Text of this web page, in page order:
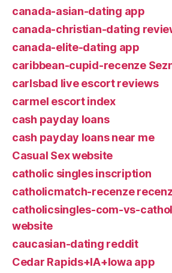
canada-asian-dating app
canada-christian-dating
canada-elite-dating app
caribbean-cupid-recenze
carlsbad live escort reviews
carmel escort index
cash payday loans
cash payday loans near me
Casual Sex website
catholic singles inscription
catholicmatch-recenze
catholicsingles-com-vs-
website
caucasian-dating reddit
Cedar Rapids+IA+Iowa app